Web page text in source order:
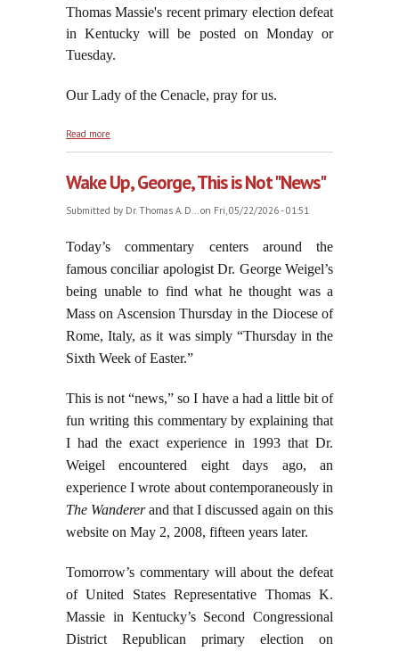
Thomas Massie's recent primary election defeat
in Kentucky will be posted on Monday or
Tuesday.
Our Lady of the Cenacle, pray for us.
Read more
Wake Up, George, This is Not "News"
Submitted by Dr. Thomas A. D...on Fri, 05/22/2026 - 01:51
Today’s commentary centers around the
famous conciliar apologist Dr. George Weigel’s
being unable to find what he thought was a
Mass on Ascension Thursday in the Diocese of
Rome, Italy, as it was simply “Thursday in the
Sixth Week of Easter.”
This is not “news,” so I have a had a little bit of
fun writing this commentary by explaining that
I had the exact experience in 1993 that Dr.
Weigel encountered eight days ago, an
experience I wrote about contemporaneously in
The Wandererand that I discussed again on this
website on May 2, 2008, fifteen years later.
Tomorrow’s commentary will about the defeat
of United States Representative Thomas K.
Massie in Kentucky’s Second Congressional
District Republican primary election on